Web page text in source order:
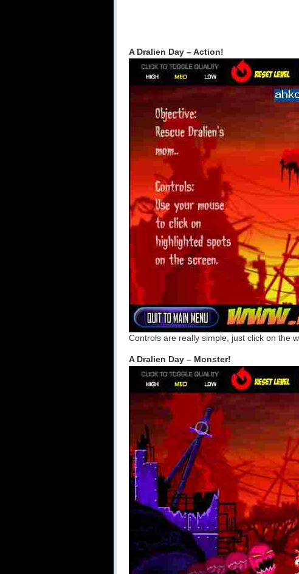
A Dralien Day – Action!
Controls are really simple, just click on the
A Dralien Day – Monster!